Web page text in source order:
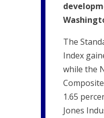
The
Index
while the
1.65
Jones